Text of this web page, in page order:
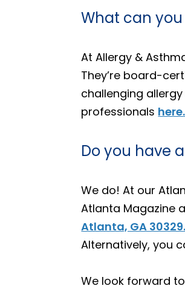
What can
At Allergy &
They’re board-
challenging
professionals here.
Do you have
We do! At our
Atlanta Magazine
Atlanta, GA 30329.
Alternatively, you
We look forward